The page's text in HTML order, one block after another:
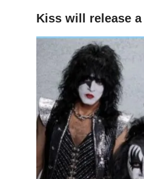
Kiss will release